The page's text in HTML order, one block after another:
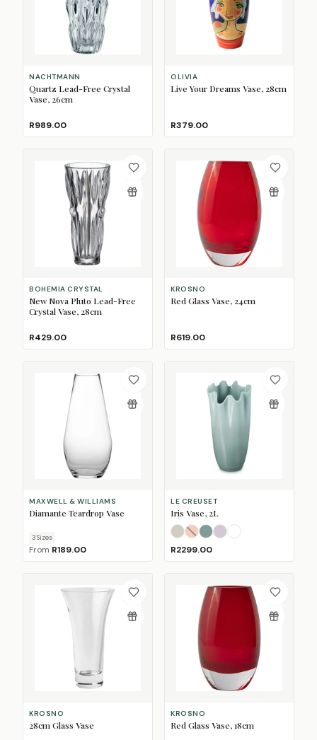
NACHTMANN
Quartz Lead-Free Crystal
Vase, 26cm
R989.00
OLIVIA
Live Your Dreams Vase, 28cm
R379.00
BOHEMIA CRYSTAL
New Nova Pluto Lead-Free
Crystal Vase, 28cm
R429.00
KROSNO
Red Glass Vase, 24cm
R619.00
MAXWELL & WILLIAMS
Diamante Teardrop Vase
3Sizes
From R189.00
LE CREUSET
Iris Vase, 2L
Meringue
Peche(Sold Out)
Sea Salt
ShallotWhite
R2299.00
KROSNO
28cm Glass Vase
KROSNO
Red Glass Vase, 18cm